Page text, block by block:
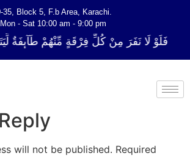
35, Block 5, F.b Area, Karachi.
Mon - Sat 10:00 am - 9:00 pm
فَلَوْ لَا نَفَرَ مِنْ كُلِّ فِرْقَةٍ مِّنْهُمْ طَآىٕفَةٌ
will not be published. Required